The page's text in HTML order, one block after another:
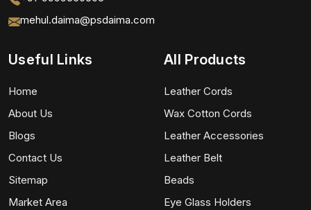
mehul.daima@psdaima.com
Useful Links
Home
About Us
Blogs
Contact Us
Sitemap
Market Area
All Products
Leather Cords
Wax Cotton Cords
Leather Accessories
Leather Belt
Beads
Eye Glass Holders